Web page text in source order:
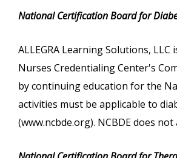
National Certification Board for
ALLEGRA Learning Solutions,
Nurses Credentialing Center's
by continuing education for the
activities must be applicable to
(www.ncbde.org). NCBDE does